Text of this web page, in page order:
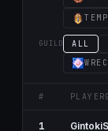
GUILD ALL
# PLAYER
1